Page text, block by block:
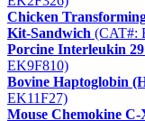
Chicken
Kit-Sandwich (CAT#:
Porcine Interleukin
EK9F810)
Bovine Haptoglobin
EK11F27)
Mouse Chemokine